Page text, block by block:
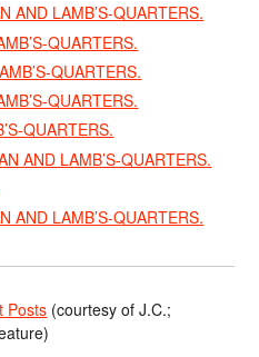
AND LAMB’S-QUARTERS.
QUARTERS.
QUARTERS.
QUARTERS.
QUARTERS.
AND LAMB’S-QUARTERS.
AND LAMB’S-QUARTERS.
Posts (courtesy of J.C.;